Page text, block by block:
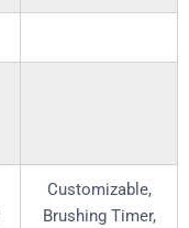
Customizable,
Brushing Timer,